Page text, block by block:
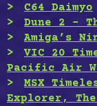
C64 Daimyo
Dune 2 –
Amiga’s
VIC 20
Pacific Air
MSX
Explorer,